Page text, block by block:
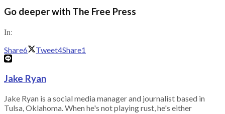
Go deeper with The Free Press
In:
Share6 Tweet4Share1
Jake Ryan
Jake Ryan is a social media manager and journalist based in
Tulsa, Oklahoma. When he's not playing rust, he's either